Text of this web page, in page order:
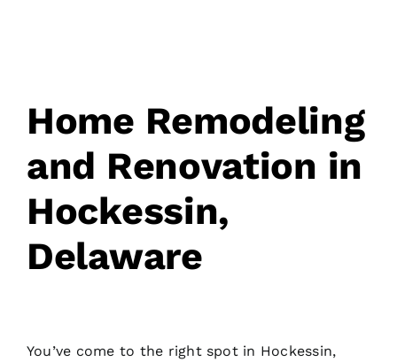
Request Consultation
Home Remodeling
and Renovation in
Hockessin,
Delaware
You’ve come to the right spot in Hockessin,